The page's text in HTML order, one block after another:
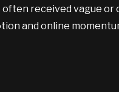
often received vague
and online